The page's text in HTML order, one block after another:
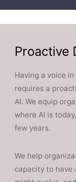
Proactive
Having a voice
requires a
AI. We equip
where AI is
few years.
We help
capacity to have